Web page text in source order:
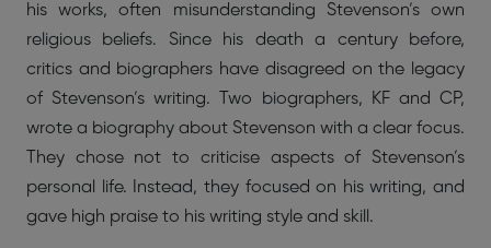
his works, often misunderstanding Stevenson’s own
religious beliefs. Since his death a century before,
critics and biographers have disagreed on the legacy
of Stevenson’s writing. Two biographers, KF and CP,
wrote a biography about Stevenson with a clear focus.
They chose not to criticise aspects of Stevenson’s
personal life. Instead, they focused on his writing, and
gave high praise to his writing style and skill.